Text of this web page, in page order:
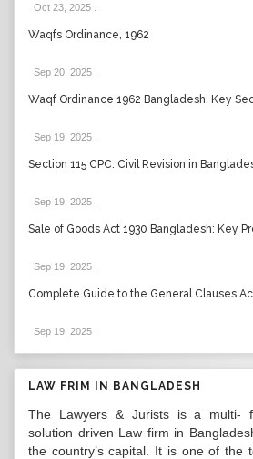
Oct 23, 2025
Waqfs Ordinance, 1962
Sep 20, 2025
Waqf Ordinance 1962 Bangladesh: Key
Sep 19, 2025
Section 115 CPC: Civil Revision in
Sep 19, 2025
Sale of Goods Act 1930 Bangladesh: Key
Sep 19, 2025
Complete Guide to the General Clauses
Sep 19, 2025
LAW FRIM IN BANGLADESH
The Lawyers & Jurists is a multi-
solution driven Law firm in
the country’s capital. It is one of the